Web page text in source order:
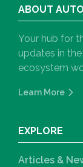
ABOUT
Your hub for
updates in
ecosystem
Learn More
EXPLORE
Articles &